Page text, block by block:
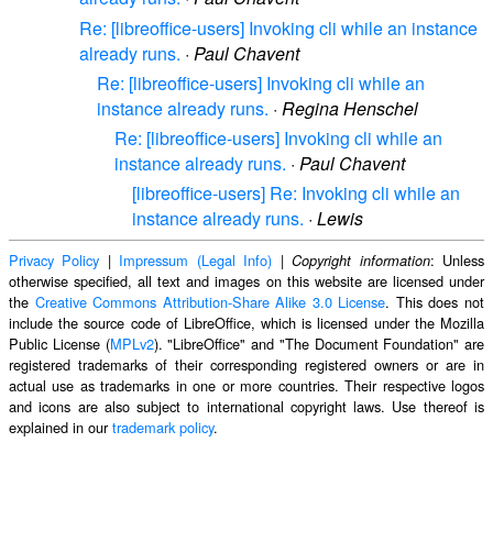
Re: [libreoffice-users] Invoking cli while an instance
already runs. · Paul Chavent
Re: [libreoffice-users] Invoking cli while an
instance already runs. · Regina Henschel
Re: [libreoffice-users] Invoking cli while an
instance already runs. · Paul Chavent
[libreoffice-users] Re: Invoking cli while an
instance already runs. · Lewis
Privacy Policy | Impressum (Legal Info) |Copyright information: Unless
otherwise specified, all text and images on this website are licensed under
the Creative Commons Attribution-Share Alike 3.0 License. This does not
include the source code of LibreOffice, which is licensed under the Mozilla
Public License (MPLv2). "LibreOffice" and "The Document Foundation" are
registered trademarks of their corresponding registered owners or are in
actual use as trademarks in one or more countries. Their respective logos
and icons are also subject to international copyright laws. Use thereof is
explained in ourtrademark policy.